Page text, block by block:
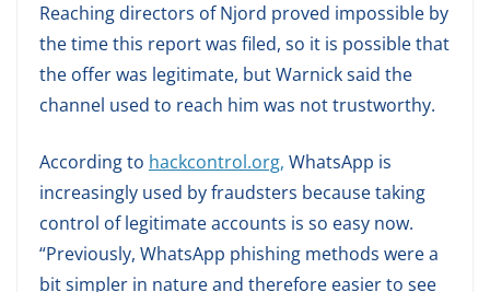
Reaching directors of Njord proved impossible by
the time this report was filed, so it is possible that
the offer was legitimate, but Warnick said the
channel used to reach him was not trustworthy.
According to hackcontrol.org, WhatsApp is
increasingly used by fraudsters because taking
control of legitimate accounts is so easy now.
“Previously, WhatsApp phishing methods were a
bit simpler in nature and therefore easier to see